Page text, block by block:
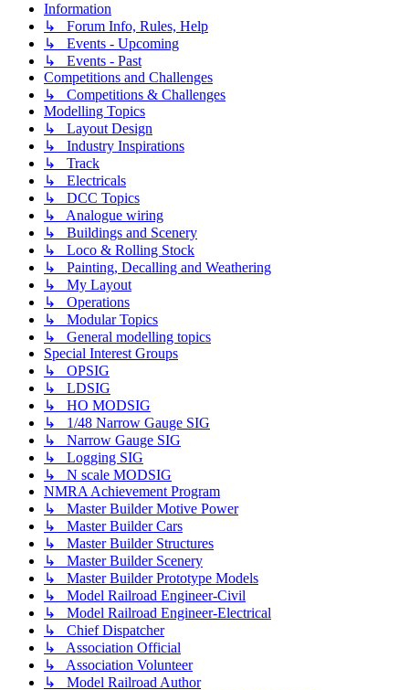
Information
↳ Forum Info, Rules, Help
↳ Events - Upcoming
↳ Events - Past
Competitions and Challenges
↳ Competitions & Challenges
Modelling Topics
↳ Layout Design
↳ Industry Inspirations
↳ Track
↳ Electricals
↳ DCC Topics
↳ Analogue wiring
↳ Buildings and Scenery
↳ Loco & Rolling Stock
↳ Painting, Decalling and Weathering
↳ My Layout
↳ Operations
↳ Modular Topics
↳ General modelling topics
Special Interest Groups
↳ OPSIG
↳ LDSIG
↳ HO MODSIG
↳ 1/48 Narrow Gauge SIG
↳ Narrow Gauge SIG
↳ Logging SIG
↳ N scale MODSIG
NMRA Achievement Program
↳ Master Builder Motive Power
↳ Master Builder Cars
↳ Master Builder Structures
↳ Master Builder Scenery
↳ Master Builder Prototype Models
↳ Model Railroad Engineer-Civil
↳ Model Railroad Engineer-Electrical
↳ Chief Dispatcher
↳ Association Official
↳ Association Volunteer
↳ Model Railroad Author